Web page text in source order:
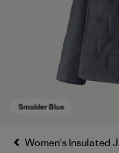
Women's Insulated